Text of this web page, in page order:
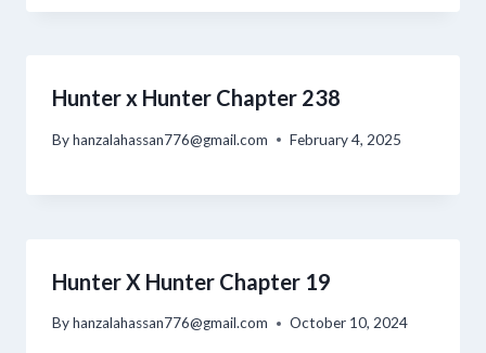
Hunter x Hunter Chapter 238
Byhanzalahassan776@gmail.com February 4, 2025
Hunter X Hunter Chapter 19
Byhanzalahassan776@gmail.com October 10, 2024